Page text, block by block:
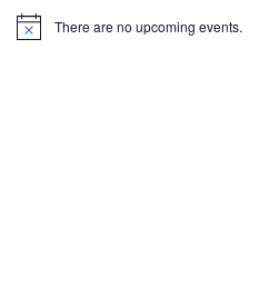
Notice There are no upcoming events.